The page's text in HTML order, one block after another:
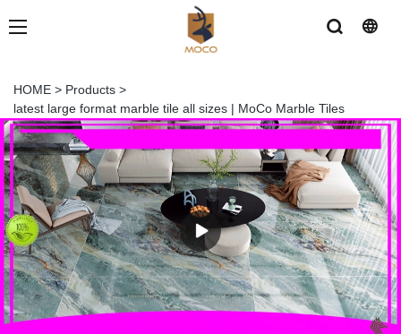
HOME > Products >
latest large format marble tile all sizes | MoCo Marble Tiles